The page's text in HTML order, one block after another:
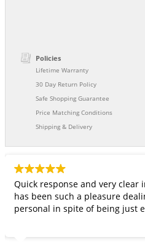
Policies
Lifetime Warranty
30 Day Return Policy
Safe Shopping Guarantee
Price Matching Conditions
Shipping & Delivery
Quick response and very clear
has been such a pleasure dealing
personal in spite of being just